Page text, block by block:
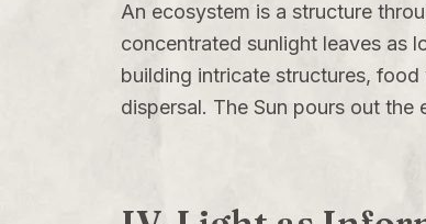
An ecosystem is a structure
concentrated sunlight leaves as
building intricate structures,
dispersal. The Sun pours out